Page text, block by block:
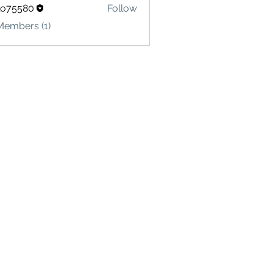
Follow
(1)